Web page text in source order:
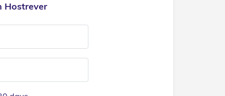
Hostrever